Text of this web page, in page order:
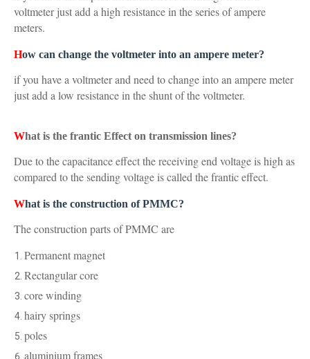
voltmeter just add a high resistance in the series of ampere
meters.
How can change the voltmeter into an ampere meter?
if you have a voltmeter and need to change into an ampere meter
just add a low resistance in the shunt of the voltmeter.
What is the frantic Effect on transmission lines?
Due to the capacitance effect the receiving end voltage is high as
compared to the sending voltage is called the frantic effect.
What is the construction of PMMC?
The construction parts of PMMC are
Permanent magnet
Rectangular core
core winding
hairy springs
poles
aluminium frames